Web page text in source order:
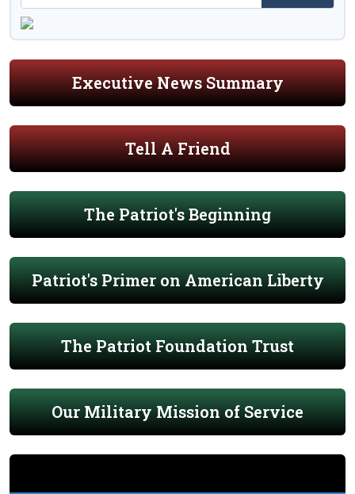
Executive News Summary
Tell A Friend
The Patriot's Beginning
Patriot's Primer on American Liberty
The Patriot Foundation Trust
Our Military Mission of Service